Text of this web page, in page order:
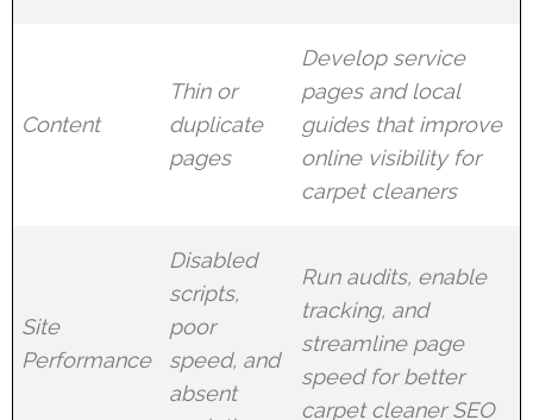
Content
Thin or
duplicate
pages
Develop service
pages and local
guides that improve
online visibility for
carpet cleaners
Site
Performance
Disabled
scripts,
poor
speed, and
absent
Run audits, enable
tracking, and
streamline page
speed for better
carpet cleaner SEO